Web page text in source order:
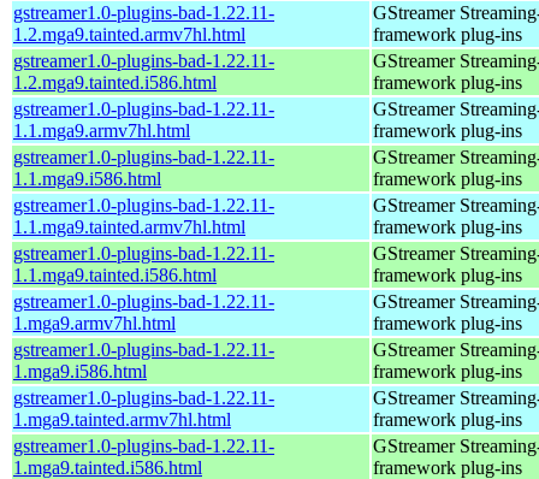
gstreamer1.0-plugins-bad-1.22.11-
1.2.mga9.tainted.armv7hl.html
GStreamer
framework plug-ins
gstreamer1.0-plugins-bad-1.22.11-
1.2.mga9.tainted.i586.html
GStreamer
framework plug-ins
gstreamer1.0-plugins-bad-1.22.11-
1.1.mga9.armv7hl.html
GStreamer
framework plug-ins
gstreamer1.0-plugins-bad-1.22.11-
1.1.mga9.i586.html
GStreamer
framework plug-ins
gstreamer1.0-plugins-bad-1.22.11-
1.1.mga9.tainted.armv7hl.html
GStreamer
framework plug-ins
gstreamer1.0-plugins-bad-1.22.11-
1.1.mga9.tainted.i586.html
GStreamer
framework plug-ins
gstreamer1.0-plugins-bad-1.22.11-
1.mga9.armv7hl.html
GStreamer
framework plug-ins
gstreamer1.0-plugins-bad-1.22.11-
1.mga9.i586.html
GStreamer
framework plug-ins
gstreamer1.0-plugins-bad-1.22.11-
1.mga9.tainted.armv7hl.html
GStreamer
framework plug-ins
gstreamer1.0-plugins-bad-1.22.11-
1.mga9.tainted.i586.html
GStreamer
framework plug-ins